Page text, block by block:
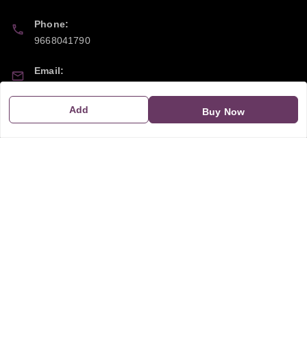
Add Buy Now
Phone:
9668041790
Email: